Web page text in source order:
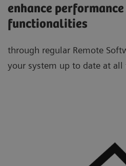
enhance performance
functionalities
through regular Remote
your system up to date at all